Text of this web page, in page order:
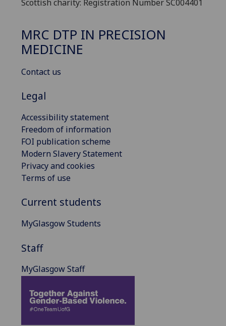
Scottish charity: Registration Number SC004401
MRC DTP IN PRECISION
MEDICINE
Contact us
Legal
Accessibility statement
Freedom of information
FOI publication scheme
Modern Slavery Statement
Privacy and cookies
Terms of use
Current students
MyGlasgow Students
Staff
MyGlasgow Staff